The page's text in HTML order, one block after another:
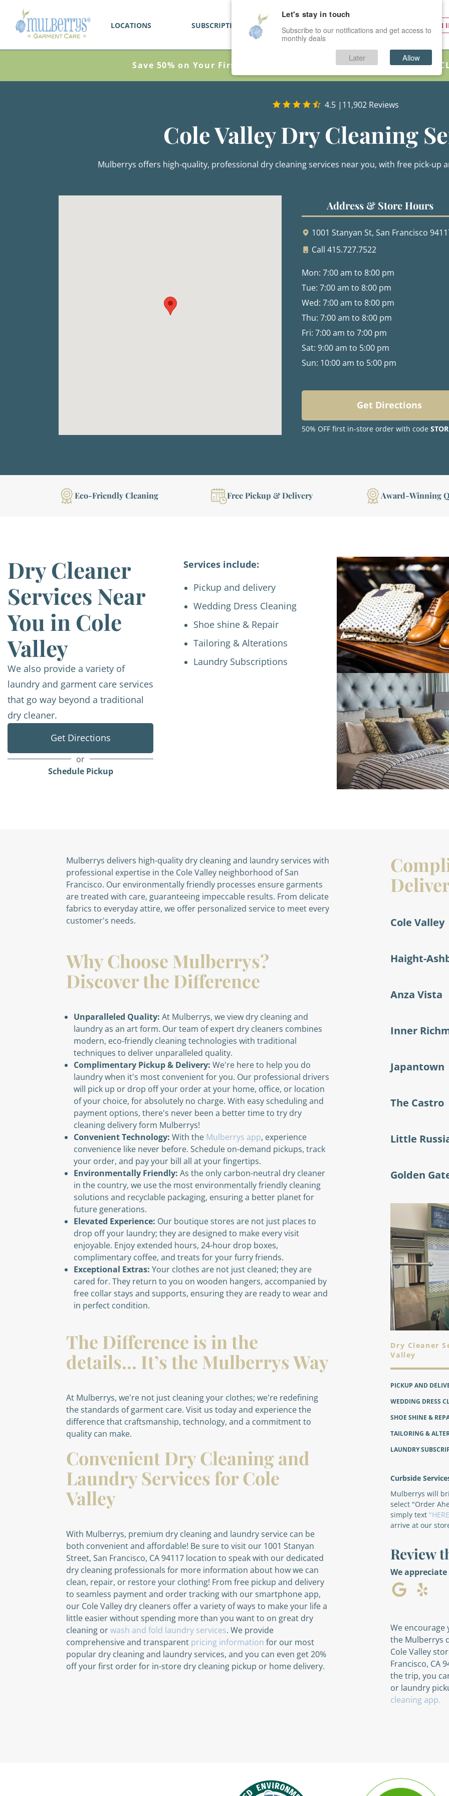
LOCATIONS SUBSCRIPTIONS SIGN
Save 50% on Your First Order as a New Customer – Just Use Code
4.5 | 11,902 Reviews
Cole Valley Dry Cleaning
Mulberrys offers high-quality, professional dry cleaning services near you, with free pick-up
Address & Store Hours
1001 Stanyan St, San Francisco
Call 415.727.7522
Mon: 7:00 am to 8:00 pm
Tue: 7:00 am to 8:00 pm
Wed: 7:00 am to 8:00 pm
Thu: 7:00 am to 8:00 pm
Fri: 7:00 am to 7:00 pm
Sat: 9:00 am to 5:00 pm
Sun: 10:00 am to 5:00 pm
Get Directions
50% OFF first in-store order with code
Eco-Friendly Cleaning Free Pickup & Delivery Award-Winning
Dry Cleaner
Services Near
You in Cole
Valley
We also provide a variety of
laundry and garment care services
that go way beyond a traditional
dry cleaner.
Get Directions
or
Schedule Pickup
Services include:
Pickup and delivery
Wedding Dress Cleaning
Shoe shine & Repair
Tailoring & Alterations
Laundry Subscriptions
Mulberrys delivers high-quality dry cleaning and laundry services with
professional expertise in the Cole Valley neighborhood of San
Francisco. Our environmentally friendly processes ensure garments
are treated with care, guaranteeing impeccable results. From delicate
fabrics to everyday attire, we offer personalized service to meet every
customer's needs.
Why Choose Mulberrys?
Discover the Difference
Unparalleled Quality: At Mulberrys, we view dry cleaning and
laundry as an art form. Our team of expert dry cleaners combines
modern, eco-friendly cleaning technologies with traditional
techniques to deliver unparalleled quality.
Complimentary Pickup & Delivery: We're here to help you do
laundry when it's most convenient for you. Our professional drivers
will pick up or drop off your order at your home, office, or location
of your choice, for absolutely no charge. With easy scheduling and
payment options, there's never been a better time to try dry
cleaning delivery form Mulberrys!
Convenient Technology: With the Mulberrys app, experience
convenience like never before. Schedule on-demand pickups, track
your order, and pay your bill all at your fingertips.
Environmentally Friendly: As the only carbon-neutral dry cleaner
in the country, we use the most environmentally friendly cleaning
solutions and recyclable packaging, ensuring a better planet for
future generations.
Elevated Experience: Our boutique stores are not just places to
drop off your laundry; they are designed to make every visit
enjoyable. Enjoy extended hours, 24-hour drop boxes,
complimentary coffee, and treats for your furry friends.
Exceptional Extras: Your clothes are not just cleaned; they are
cared for. They return to you on wooden hangers, accompanied by
free collar stays and supports, ensuring they are ready to wear and
in perfect condition.
The Difference is in the
details... It’s the Mulberrys Way
At Mulberrys, we're not just cleaning your clothes; we're redefining
the standards of garment care. Visit us today and experience the
difference that craftsmanship, technology, and a commitment to
quality can make.
Convenient Dry Cleaning and
Laundry Services for Cole
Valley
With Mulberrys, premium dry cleaning and laundry service can be
both convenient and affordable! Be sure to visit our 1001 Stanyan
Street, San Francisco, CA 94117 location to speak with our dedicated
dry cleaning professionals for more information about how we can
clean, repair, or restore your clothing! From free pickup and delivery
to seamless payment and order tracking with our smartphone app,
our Cole Valley dry cleaners offer a variety of ways to make your life a
little easier without spending more than you want to on great dry
cleaning orwash and fold laundry services. We provide
comprehensive and transparent pricing information for our most
popular dry cleaning and laundry services, and you can even get 20%
off your first order for in-store dry cleaning pickup or home delivery.
Cole Valley
Haight-
Anza Vista
Inner
Japantown
The Castro
Little
Golden
Dry Cleaner
Valley
PICKUP AND
WEDDING DRESS
SHOE SHINE &
TAILORING &
LAUNDRY
Curbside
Mulberrys will
select "Order
simply text
arrive at our
Review
We
We encourage
the Mulberrys
Cole Valley
Francisco, CA
the trip, you
or laundry
cleaning app.
Let's stay in touch
Subscribe to our notifications and get access to
monthly deals
Later Allow